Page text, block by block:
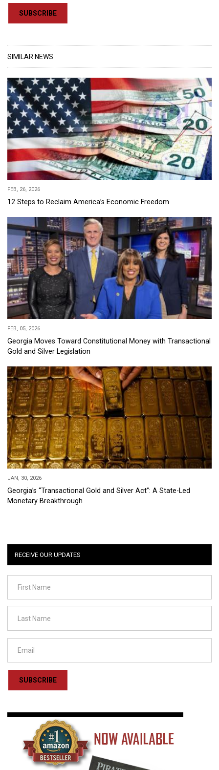
SUBSCRIBE
SIMILAR NEWS
FEB, 26, 2026
12 Steps to Reclaim America’s Economic Freedom
FEB, 05, 2026
Georgia Moves Toward Constitutional Money with Transactional
Gold and Silver Legislation
JAN, 30, 2026
Georgia’s “Transactional Gold and Silver Act”: A State-Led
Monetary Breakthrough
RECEIVE OUR UPDATES
SUBSCRIBE